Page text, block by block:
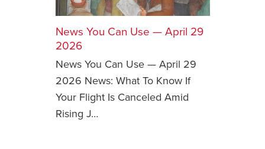
News You Can Use — April 29
2026
News You Can Use — April 29
2026 News: What To Know If
Your Flight Is Canceled Amid
Rising J…